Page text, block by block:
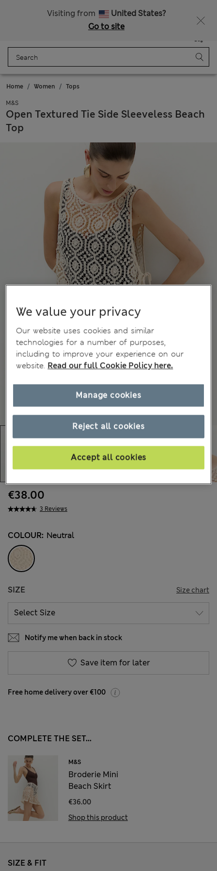
Visiting from
United States?
Go to site
Bag
Home Women Tops
M&S
Open Textured Tie Side Sleeveless Beach
Top
3 Reviews
€38.00
COLOUR: Neutral
SIZE Size chart
Notify me when back in stock
Save item for later
Free home delivery over €100
COMPLETE THE SET...
M&S
Broderie Mini
Beach Skirt
€36.00
Shop this product
SIZE & FIT
We value your privacy
Our website uses cookies and similar
technologies for a number of purposes,
including to improve your experience on our
website. Read our full Cookie Policy here.
Reject all cookies
Accept all cookies
Manage cookies